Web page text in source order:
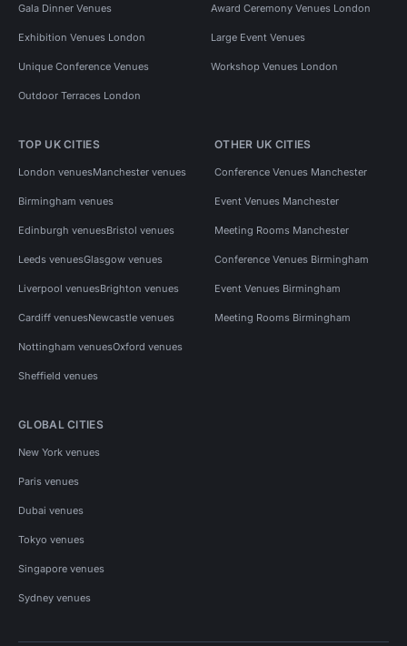
Gala Dinner Venues Award Ceremony Venues London
Exhibition Venues London Large Event Venues
Unique Conference Venues Workshop Venues London
Outdoor Terraces London
TOP UK CITIES
London venuesManchester venues
Birmingham venues
Edinburgh venuesBristol venues
Leeds venuesGlasgow venues
Liverpool venuesBrighton venues
Cardiff venuesNewcastle venues
Nottingham venuesOxford venues
Sheffield venues
OTHER UK CITIES
Conference Venues Manchester
Event Venues Manchester
Meeting Rooms Manchester
Conference Venues Birmingham
Event Venues Birmingham
Meeting Rooms Birmingham
GLOBAL CITIES
New York venues
Paris venues
Dubai venues
Tokyo venues
Singapore venues
Sydney venues